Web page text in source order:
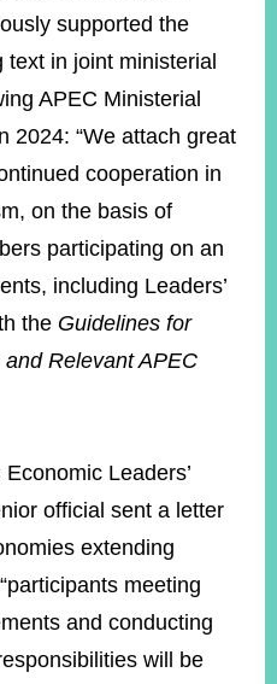
supported the
in joint ministerial
APEC Ministerial
2024: “We attach great
cooperation in
on the basis of
participating on an
including Leaders’
the Guidelines for
Relevant APEC
Leaders’
official sent a letter
extending
meeting
and conducting
will be